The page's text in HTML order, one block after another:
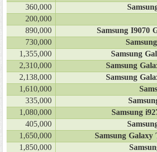
360,000
200,000
Samsung I9070
890,000
730,000
Samsung
1,355,000
Samsung
2,310,000
Samsung
2,138,000
1,610,000
335,000
Samsung
1,080,000
405,000
Samsung Galaxy
1,650,000
1,850,000